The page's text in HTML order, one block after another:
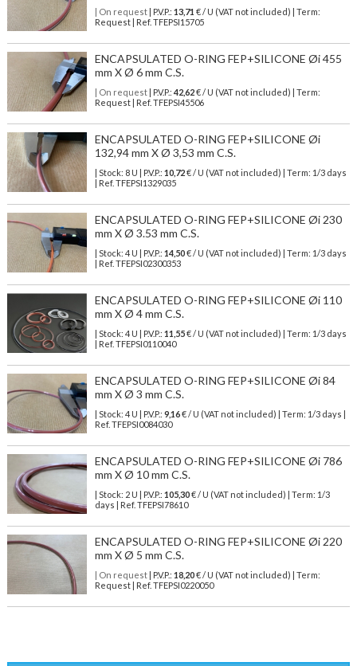
| On request| P.V.P.: 13,71 € / U (VAT not included) | Term:
Request | Ref. TFEPSI15705
ENCAPSULATED O-RING FEP+SILICONE Øi 455
mm X Ø 6 mm C.S.
| On request| P.V.P.: 42,62€ / U (VAT not included) | Term:
Request | Ref. TFEPSI45506
ENCAPSULATED O-RING FEP+SILICONE Øi
132,94 mm X Ø 3,53 mm C.S.
| Stock: 8 U | P.V.P.: 10,72€/ U (VAT not included)
| Term: 1/3 days
| Ref. TFEPSI1329035
ENCAPSULATED O-RING FEP+SILICONE Øi 230
mm X Ø 3.53 mm C.S.
| Stock: 4 U | P.V.P.: 14,50€/ U (VAT not included)
| Term: 1/3 days
| Ref. TFEPSI02300353
ENCAPSULATED O-RING FEP+SILICONE Øi 110
mm X Ø 4 mm C.S.
| Stock: 4 U | P.V.P.: 11,55€/ U (VAT not included)
| Term: 1/3 days
| Ref. TFEPSI0110040
ENCAPSULATED O-RING FEP+SILICONE Øi 84
mm X Ø 3 mm C.S.
| Stock: 4 U | P.V.P.: 9,16€/ U (VAT not included)
| Term: 1/3 days |
Ref. TFEPSI0084030
ENCAPSULATED O-RING FEP+SILICONE Øi 786
mm X Ø 10 mm C.S.
| Stock: 2 U | P.V.P.: 105,30€/ U (VAT not included)
| Term: 1/3
days | Ref. TFEPSI78610
ENCAPSULATED O-RING FEP+SILICONE Øi 220
mm X Ø 5 mm C.S.
| On request| P.V.P.: 18,20€ / U (VAT not included) | Term:
Request | Ref. TFEPSI0220050